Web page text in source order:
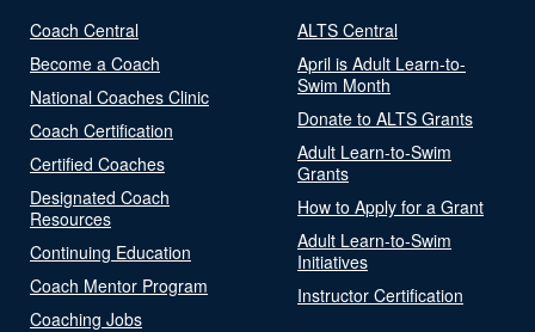
Coach Central
Become a Coach
National Coaches Clinic
Coach Certification
Certified Coaches
Designated Coach
Resources
Continuing Education
Coach Mentor Program
Coaching Jobs
ALTS Central
April is Adult Learn-to-
Swim Month
Donate to ALTS Grants
Adult Learn-to-Swim
Grants
How to Apply for a Grant
Adult Learn-to-Swim
Initiatives
Instructor Certification